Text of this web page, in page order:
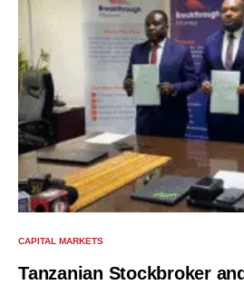
CAPITAL MARKETS
Tanzanian Stockbroker